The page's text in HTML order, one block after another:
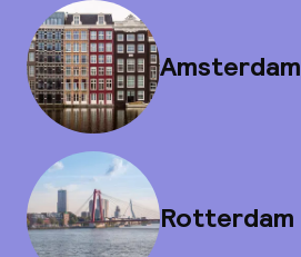
Amsterdam
Rotterdam